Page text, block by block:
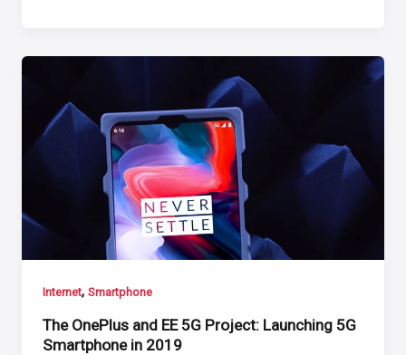
Internet,Smartphone
The OnePlus and EE 5G Project: Launching 5G
Smartphone in 2019